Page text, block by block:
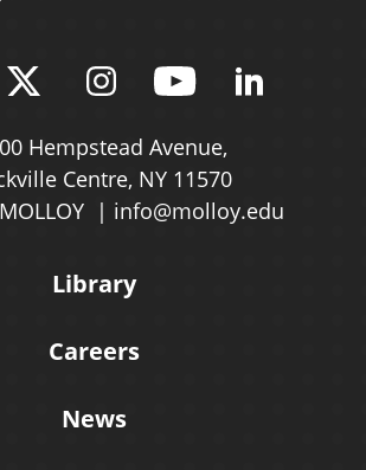
Molloy University on
Follow Molloy
Follow Molloy
Follow
Hempstead Avenue,
Centre, NY 11570
info@molloy.edu
Library
Careers
News